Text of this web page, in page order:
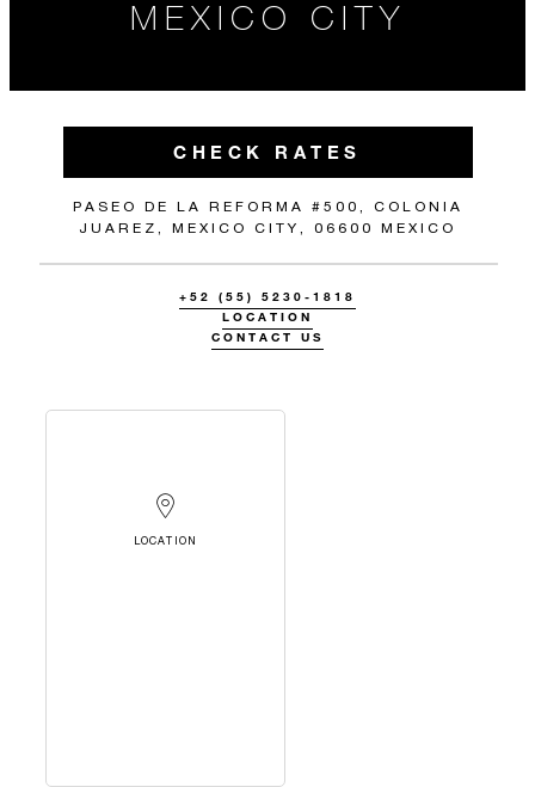
MEXICO CITY
CHECK RATES
PASEO DE LA REFORMA #500, COLONIA
JUAREZ, MEXICO CITY, 06600 MEXICO
+52 (55) 5230-1818
LOCATION
CONTACT US
LOCATION